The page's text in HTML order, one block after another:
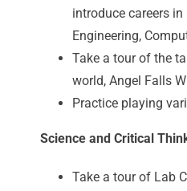
introduce careers
Engineering,
Take a tour of the
world, Angel Falls
Practice playing
Science and Critical
Take a tour of Lab